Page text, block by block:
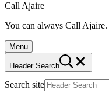
Call Ajaire
You can always Call Ajaire.
Menu
Header Search
Search site